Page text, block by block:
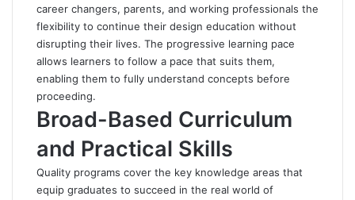
career changers, parents, and working professionals the
flexibility to continue their design education without
disrupting their lives. The progressive learning pace
allows learners to follow a pace that suits them,
enabling them to fully understand concepts before
proceeding.
Broad-Based Curriculum
and Practical Skills
Quality programs cover the key knowledge areas that
equip graduates to succeed in the real world of